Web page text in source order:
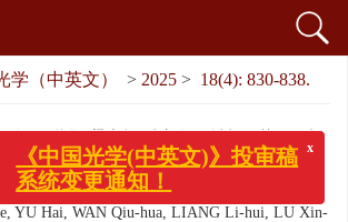
学（中英文） > 2025 > 18(4): 830-838.
海, 万秋华, 梁立辉, 卢新然, 孙树红. 基于曼彻
移测量系统[J]. 中国光学（中英文）, 2025,
10.37188/CO.2024-0178
YU Hai, WAN Qiu-hua, LIANG Li-hui, LU Xin-
x
《中国光学(中英文)》投审稿
系统变更通知！